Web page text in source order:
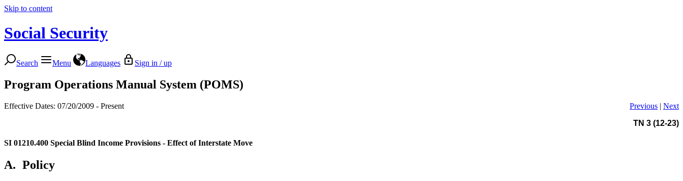
Skip to content
Social Security
Search Menu Languages Sign in / up
Program Operations Manual System (POMS)
Effective Dates: 07/20/2009 - Present Previous | Next
TN 3 (12-23)
SI 01210.400 Special Blind Income Provisions - Effect of Interstate Move
A. Policy